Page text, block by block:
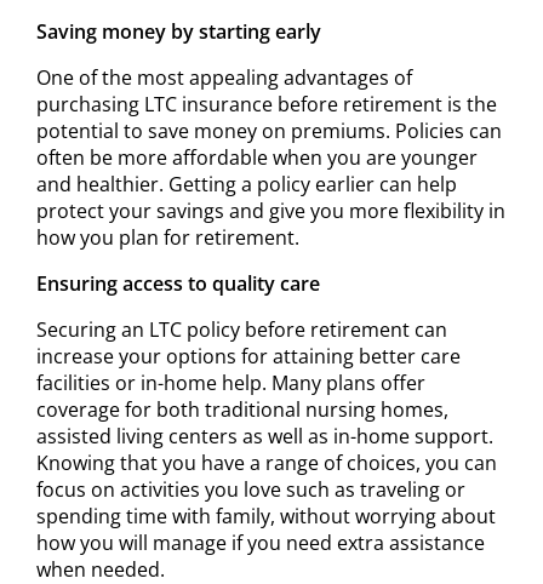
Saving money by starting early
One of the most appealing advantages of
purchasing LTC insurance before retirement is the
potential to save money on premiums. Policies can
often be more affordable when you are younger
and healthier. Getting a policy earlier can help
protect your savings and give you more flexibility in
how you plan for retirement.
Ensuring access to quality care
Securing an LTC policy before retirement can
increase your options for attaining better care
facilities or in-home help. Many plans offer
coverage for both traditional nursing homes,
assisted living centers as well as in-home support.
Knowing that you have a range of choices, you can
focus on activities you love such as traveling or
spending time with family, without worrying about
how you will manage if you need extra assistance
when needed.